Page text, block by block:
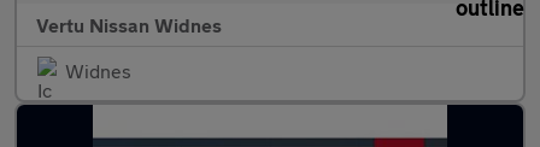
Vertu Nissan Widnes
Widnes